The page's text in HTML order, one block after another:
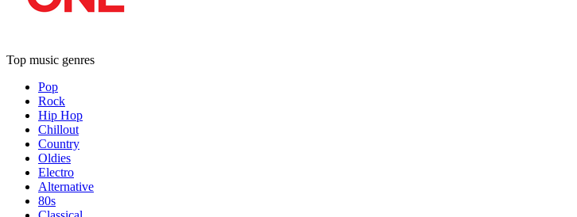
Top music genres
Pop
Rock
Hip Hop
Chillout
Country
Oldies
Electro
Alternative
80s